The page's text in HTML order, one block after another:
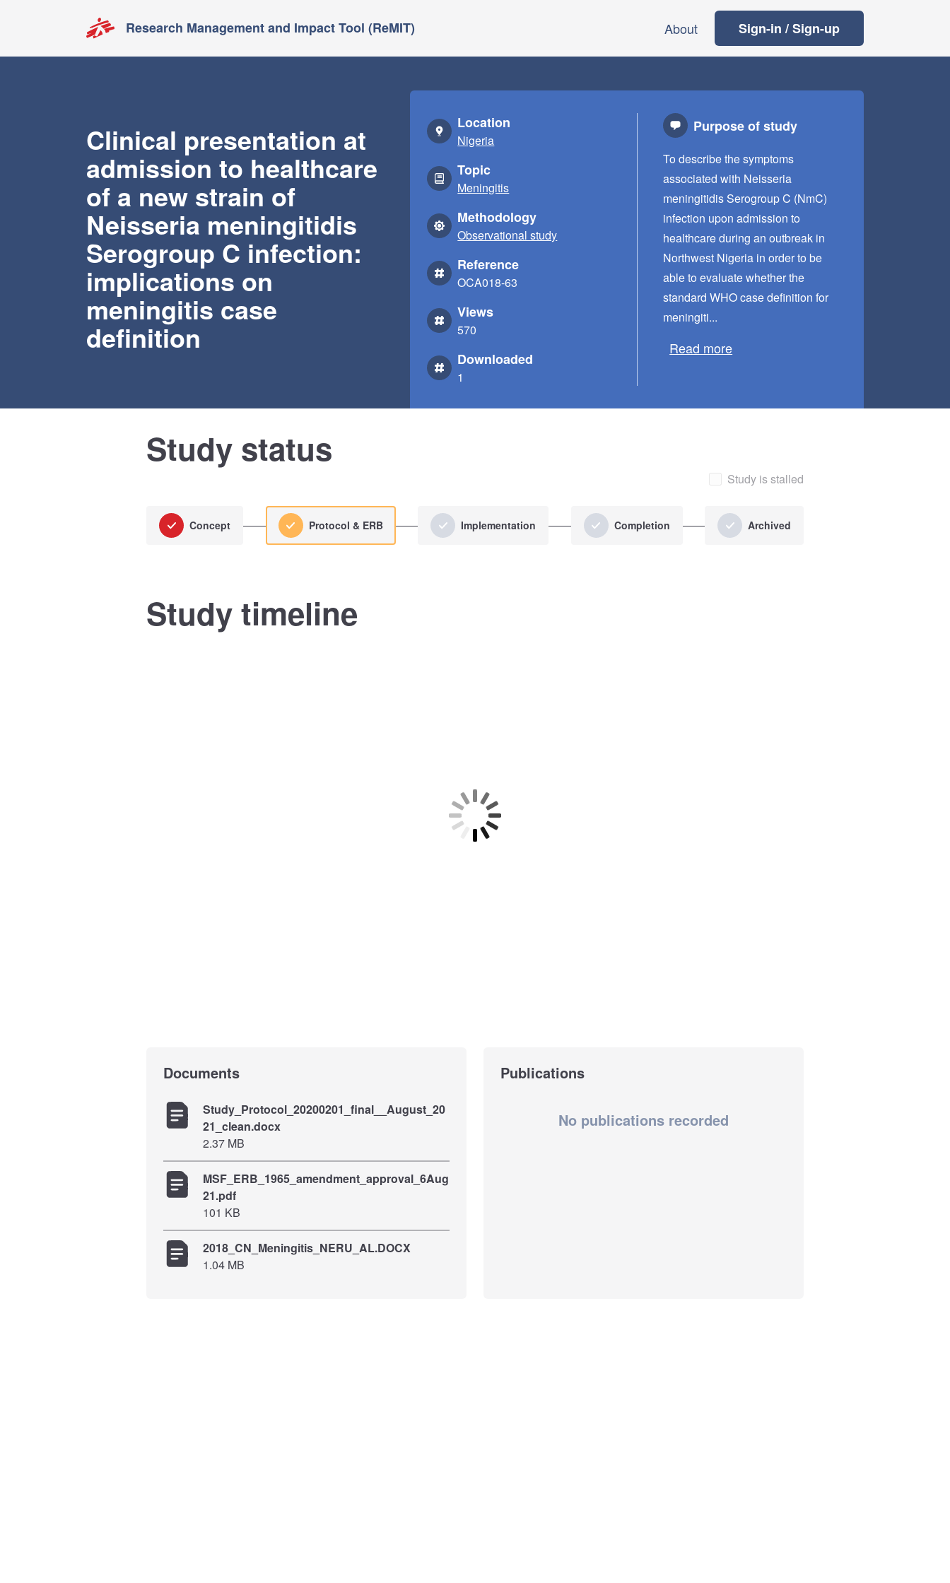
Research Management and Impact Tool (ReMIT) About Sign-in / Sign-up
Clinical presentation at
admission to healthcare
of a new strain of
Neisseria meningitidis
Serogroup C infection:
implications on
meningitis case
definition
Location
Nigeria
Topic
Meningitis
Methodology
Observational study
Reference
OCA018-63
Views
570
Downloaded
1
Purpose of study
To describe the symptoms
associated with Neisseria
meningitidis Serogroup C (NmC)
infection upon admission to
healthcare during an outbreak in
Northwest Nigeria in order to be
able to evaluate whether the
standard WHO case definition for
meningiti...
Read more
Study status
Study is stalled
Concept Protocol & ERB Implementation Completion Archived
Study timeline
Documents
Study_Protocol_20200201_final__August_20
21_clean.docx
2.37 MB
MSF_ERB_1965_amendment_approval_6Aug
21.pdf
101 KB
2018_CN_Meningitis_NERU_AL.DOCX
1.04 MB
Publications
No publications recorded